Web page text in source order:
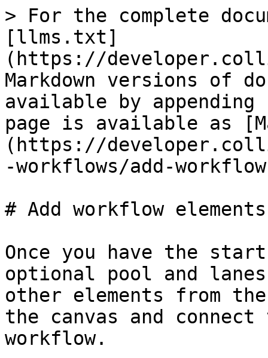
> For the complete
[llms.txt]
(https://
Markdown versions of
available by
page is available as
(https://
-workflows/add-
# Add workflow elements
Once you have the
optional pool and
other elements from
the canvas and
workflow.